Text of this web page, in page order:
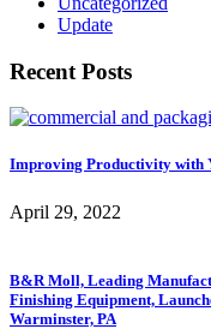
Update
Recent Posts
Improving Productivity with
April 29, 2022
B&R Moll, Leading
Finishing Equipment,
Warminster, PA